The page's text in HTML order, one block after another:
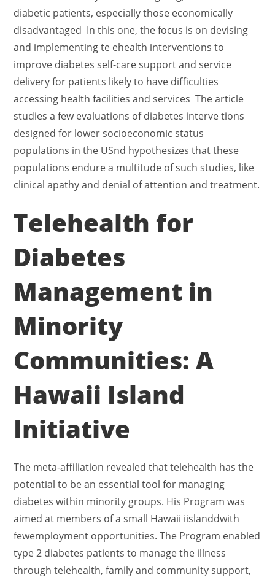
diabetic patients, especially those economically
disadvantaged In this one, the focus is on devising
and implementing te ehealth interventions to
improve diabetes self-care support and service
delivery for patients likely to have difficulties
accessing health facilities and services The article
studies a few evaluations of diabetes interve tions
designed for lower socioeconomic status
populations in the USnd hypothesizes that these
populations endure a multitude of such studies, like
clinical apathy and denial of attention and treatment.
Telehealth for
Diabetes
Management in
Minority
Communities: A
Hawaii Island
Initiative
The meta-affiliation revealed that telehealth has the
potential to be an essential tool for managing
diabetes within minority groups. His Program was
aimed at members of a small Hawaii iislanddwith
fewemployment opportunities. The Program enabled
type 2 diabetes patients to manage the illness
through telehealth, family and community support,